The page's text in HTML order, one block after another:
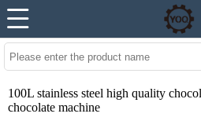
100L stainless steel high quality
chocolate machine